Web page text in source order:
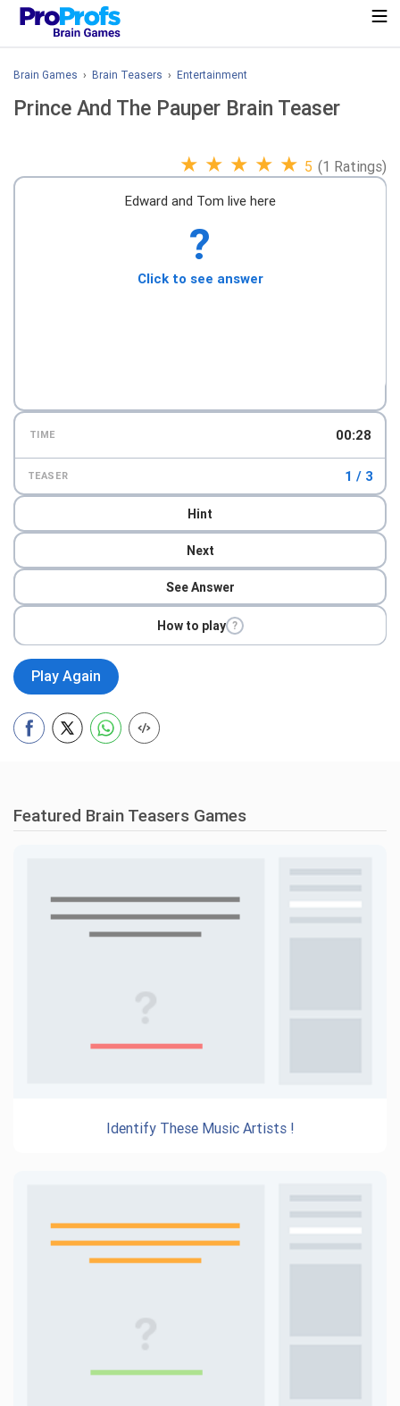
Brain Games › Brain Teasers › Entertainment
Prince And The Pauper Brain Teaser
★ ★ ★ ★ ★ 5 (1 Ratings)
Edward and Tom live here
?
Click to see answer
TIME 00:29
TEASER 1 / 3
Hint
Next
See Answer
How to play ?
Play Again
Featured Brain Teasers Games
Identify These Music Artists !